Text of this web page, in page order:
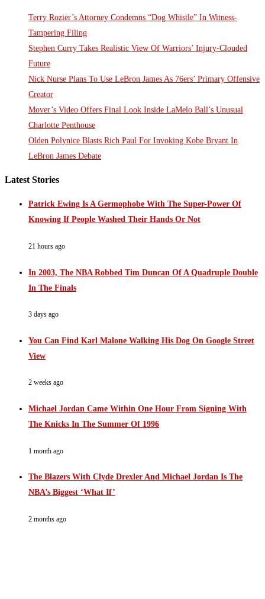
Terry Rozier’s Attorney Condemns “Dog Whistle” In Witness-
Tampering Filing
Stephen Curry Takes Realistic View Of Warriors’ Injury-Clouded
Future
Nick Nurse Plans To Use LeBron James As 76ers’ Primary Offensive
Creator
Mover’s Video Offers Final Look Inside LaMelo Ball’s Unusual
Charlotte Penthouse
Olden Polynice Blasts Rich Paul For Invoking Kobe Bryant In
LeBron James Debate
Latest Stories
Patrick Ewing Is A Germophobe With The Super-Power Of
Knowing If People Washed Their Hands Or Not
21 hours ago
In 2003, The NBA Robbed Tim Duncan Of A Quadruple Double
In The Finals
3 days ago
You Can Find Karl Malone Walking His Dog On Google Street
View
2 weeks ago
Michael Jordan Came Within One Hour From Signing With
The Knicks In The Summer Of 1996
1 month ago
The Blazers With Clyde Drexler And Michael Jordan Is The
NBA’s Biggest ‘What If’
2 months ago